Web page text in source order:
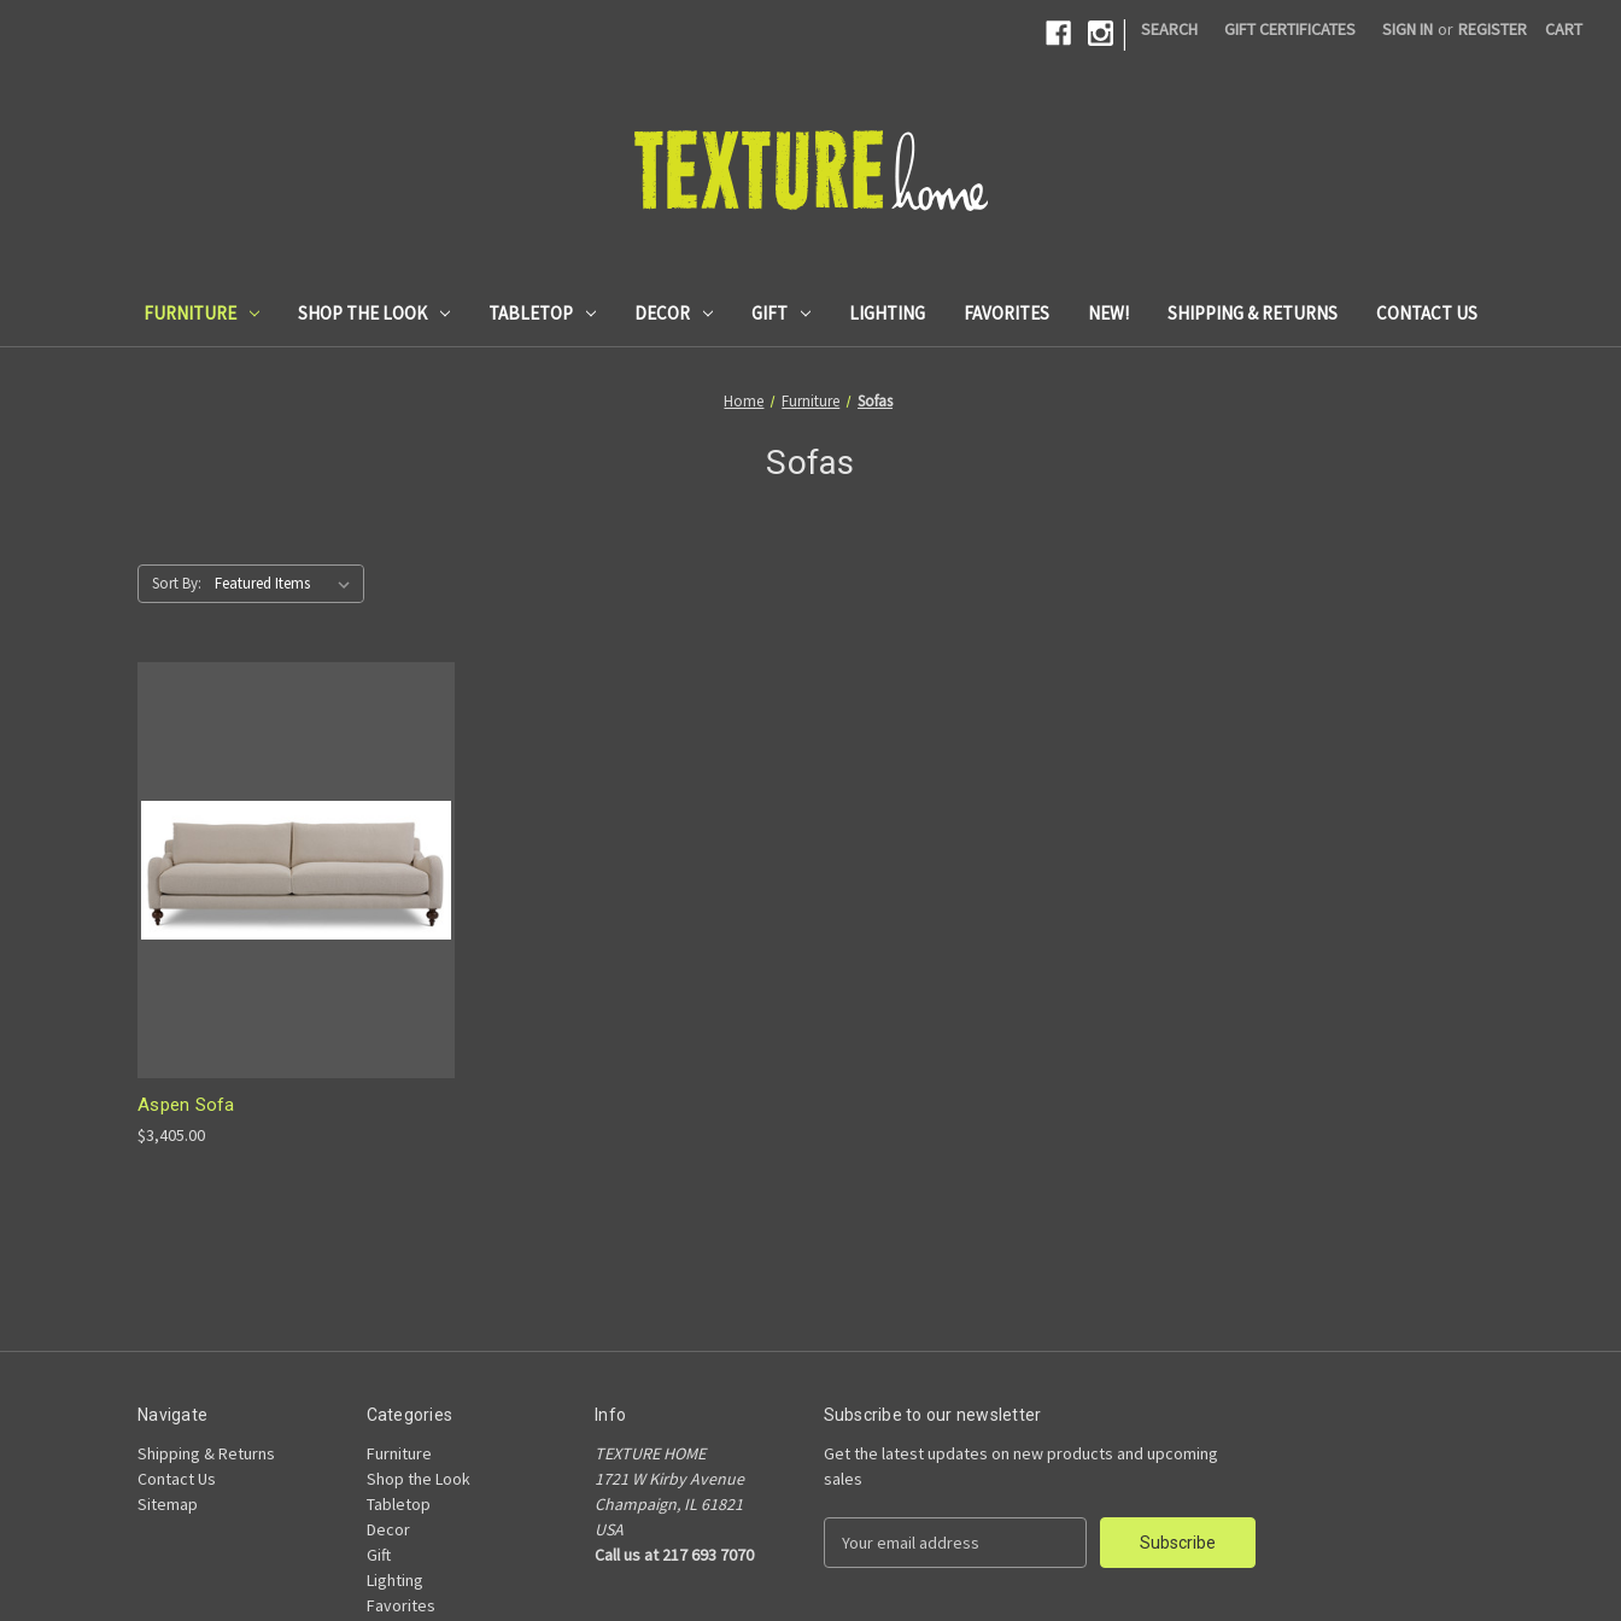
| SEARCH GIFT CERTIFICATES SIGN IN or REGISTER CART
FURNITURE SHOP THE LOOK TABLETOP DECOR GIFT LIGHTING FAVORITES NEW! SHIPPING & RETURNS CONTACT US
Home Furniture Sofas
Sofas
Sort By:
Aspen Sofa
$3,405.00
Navigate
Shipping & Returns
Contact Us
Sitemap
Categories
Furniture
Shop the Look
Tabletop
Decor
Gift
Lighting
Favorites
Info
TEXTURE HOME
1721 W Kirby Avenue
Champaign, IL 61821
USA
Call us at 217 693 7070
Subscribe to our newsletter
Get the latest updates on new products and upcoming
sales